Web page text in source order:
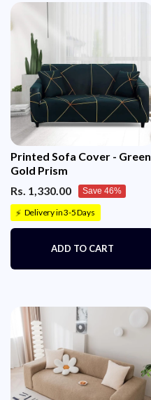
Printed Sofa Cover - Green
Gold Prism
Rs. 1,330.00
Save 46%
⚡ Delivery in 3-5 Days
ADD TO CART